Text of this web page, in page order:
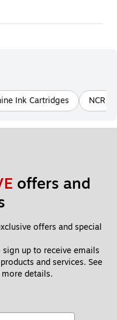
Ink Cartridges NCR
offers and
offers and special
up to receive emails
and services. See
details.